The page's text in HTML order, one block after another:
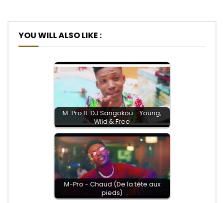
YOU WILL ALSO LIKE :
M-Pro ft. DJ Sangokou - Young,
Wild & Free
M-Pro - Chaud (De la tête aux
pieds)